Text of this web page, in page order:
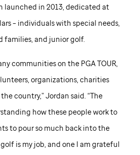
launched in 2013, dedicated at
– individuals with special needs,
families, and junior golf.
communities on the PGA TOUR,
organizations, charities
country,” Jordan said. “The
how these people work to
to pour so much back into the
is my job, and one I am grateful